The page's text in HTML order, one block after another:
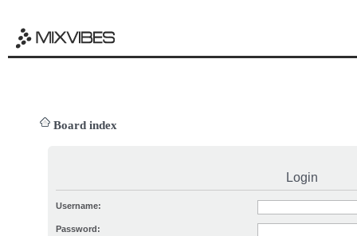
Board index
Login
Username:
Password: